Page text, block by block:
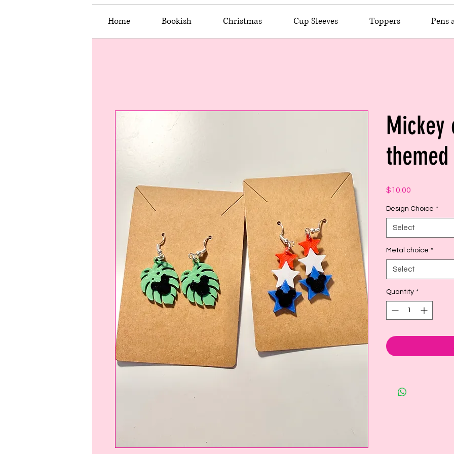
Home Bookish Christmas Cup Sleeves Toppers Pens
Mickey
$10.00
Design Choice *
Select
Metal choice *
Select
Quantity *